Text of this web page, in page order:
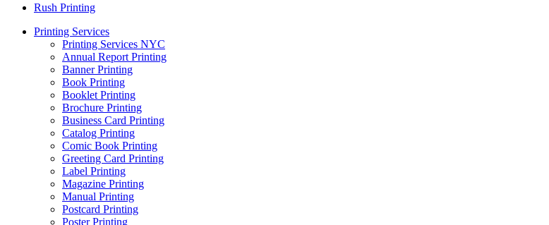
Rush Printing
Printing Services
Printing Services NYC
Annual Report Printing
Banner Printing
Book Printing
Booklet Printing
Brochure Printing
Business Card Printing
Catalog Printing
Comic Book Printing
Greeting Card Printing
Label Printing
Magazine Printing
Manual Printing
Postcard Printing
Poster Printing